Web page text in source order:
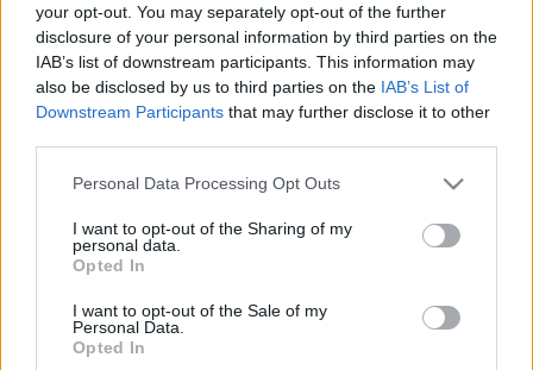
your opt-out. You may separately opt-out of the further
disclosure of your personal information by third parties on the
IAB’s list of downstream participants. This information may
also be disclosed by us to third parties on the IAB’s List of
Downstream Participants that may further disclose it to other
Please note that this website/app uses one or more Google
not limited to your visit or usage behaviour. You may click to
grant or deny consent to Google and its third-party tags to
use your data for below specified purposes in below Google
consent section.
Personal Data Processing Opt Outs
I want to opt-out of the Sharing of my
personal data.
Opted In
I want to opt-out of the Sale of my
Personal Data.
Opted In
Adj hálát a pulykának, hogy sokféle
bor illik hozzá!
4+1 tipp mára (is)
Emlékszem, a főiskolás csoporttársaimmal olyan
lelkesen kerestük az okokat az ünneplésre, hogy
Hálaadáskor mi is egészben sütöttünk meg egy 6
kilós pulykát – ami legnagyobb meglepetésünkre
istenien sikerült. A receptünk klasszikusnak
számított, de nem szabad elfeledni, hogy "ahány
ház, annyi…